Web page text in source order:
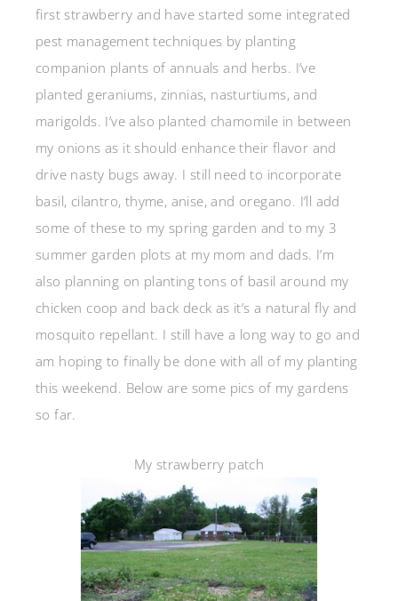
first strawberry and have started some integrated
pest management techniques by planting
companion plants of annuals and herbs. I’ve
planted geraniums, zinnias, nasturtiums, and
marigolds. I’ve also planted chamomile in between
my onions as it should enhance their flavor and
drive nasty bugs away. I still need to incorporate
basil, cilantro, thyme, anise, and oregano. I’ll add
some of these to my spring garden and to my 3
summer garden plots at my mom and dads. I’m
also planning on planting tons of basil around my
chicken coop and back deck as it’s a natural fly and
mosquito repellant. I still have a long way to go and
am hoping to finally be done with all of my planting
this weekend. Below are some pics of my gardens
so far.
My strawberry patch